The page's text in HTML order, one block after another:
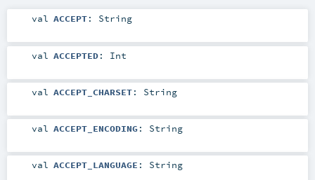
val ACCEPT: String
val ACCEPTED: Int
val ACCEPT_CHARSET: String
val ACCEPT_ENCODING : String
val ACCEPT_LANGUAGE : String